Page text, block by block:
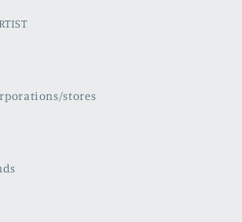
stores